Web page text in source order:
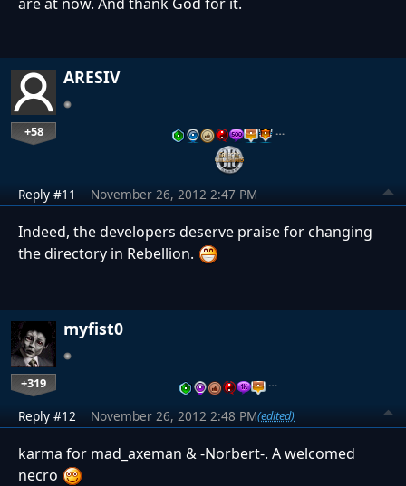
ARESIV
+58 …
Reply #11 November 26, 2012 2:47 PM
Indeed, the developers deserve praise for changing
the directory in Rebellion.
myfist0
+319 …
Reply #12 November 26, 2012 2:48 PM(edited)
karma for mad_axeman & -Norbert-. A welcomed
necro